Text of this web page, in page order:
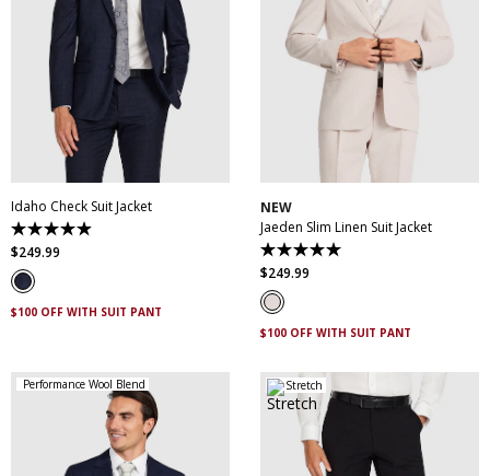
34 36
38
40
46
52
Idaho Check Suit Jacket
4.9
out
of
5
stars.
83
$249.99
$100 OFF WITH SUIT PANT
34
44
48
NEW
Jaeden Slim Linen Suit Jacket
5.0
out
of
5
stars.
1
$249.99
$100 OFF WITH SUIT PANT
Performance Wool Blend Stretch